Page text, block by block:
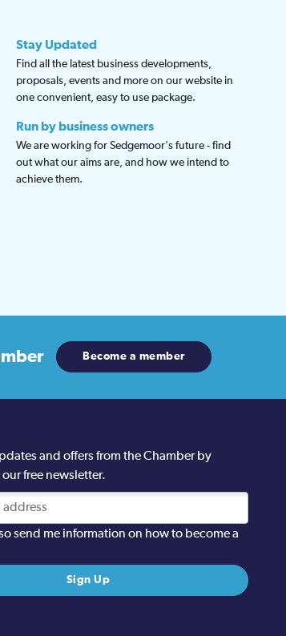
Stay Updated
Find all the latest business developments,
proposals, events and more on our website in
one convenient, easy to use package.
Run by business owners
We are working for Sedgemoor's future - find
out what our aims are, and how we intend to
achieve them.
Become a member
and offers from the Chamber by
free newsletter.
send me information on how to become a